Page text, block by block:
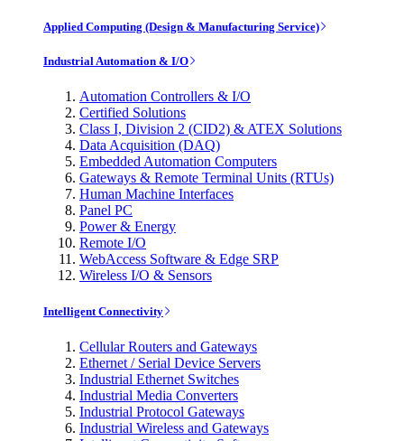
Applied Computing (Design & Manufacturing Service)
Industrial Automation & I/O
Automation Controllers & I/O
Certified Solutions
Class I, Division 2 (CID2) & ATEX Solutions
Data Acquisition (DAQ)
Embedded Automation Computers
Gateways & Remote Terminal Units (RTUs)
Human Machine Interfaces
Panel PC
Power & Energy
Remote I/O
WebAccess Software & Edge SRP
Wireless I/O & Sensors
Intelligent Connectivity
Cellular Routers and Gateways
Ethernet / Serial Device Servers
Industrial Ethernet Switches
Industrial Media Converters
Industrial Protocol Gateways
Industrial Wireless and Gateways